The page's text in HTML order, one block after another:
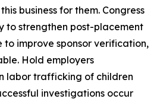
business for them. Congress
to strengthen post-placement
to improve sponsor verification,
Hold employers
labor trafficking of children
investigations occur